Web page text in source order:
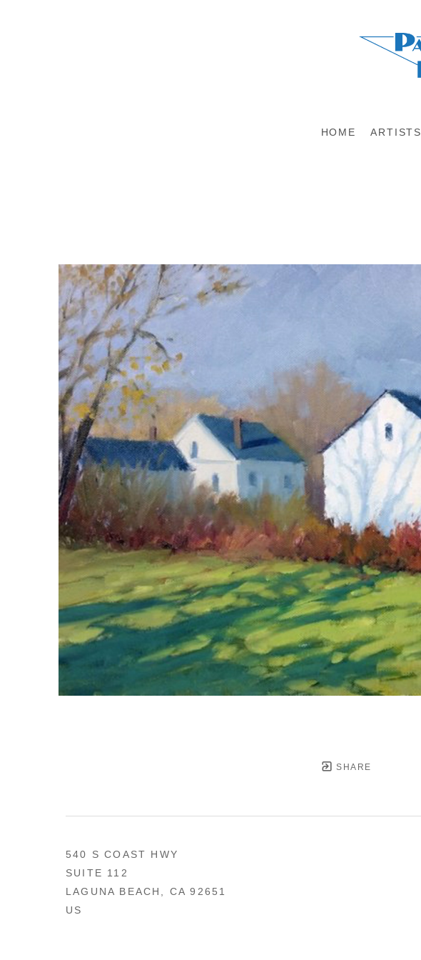
HOME ARTISTS
SHARE
540 S COAST HWY
SUITE 112
LAGUNA BEACH, CA 92651
US